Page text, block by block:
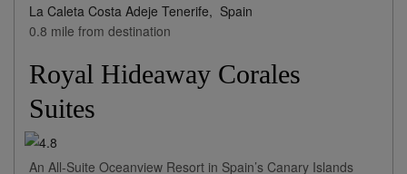
La Caleta Costa Adeje Tenerife, Spain
0.8 mile from destination
Royal Hideaway Corales
Suites
An All-Suite Oceanview Resort in Spain’s Canary Islands